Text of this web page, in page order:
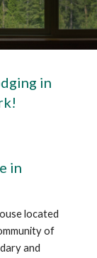
in
in
located
of
and